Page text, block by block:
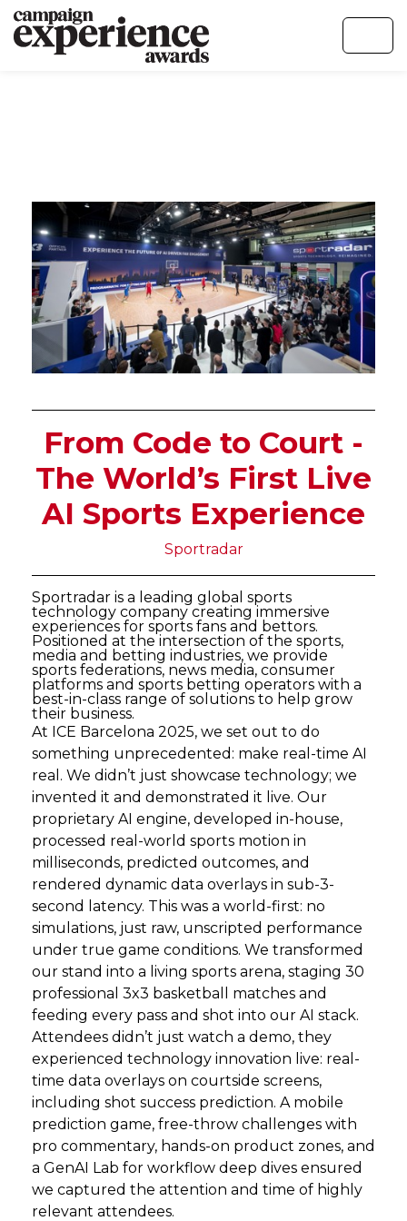
From Code to Court -
The World’s First Live
AI Sports Experience
Sportradar
Sportradar is a leading global sports
technology company creating immersive
experiences for sports fans and bettors.
Positioned at the intersection of the sports,
media and betting industries, we provide
sports federations, news media, consumer
platforms and sports betting operators with a
best-in-class range of solutions to help grow
their business.
At ICE Barcelona 2025, we set out to do
something unprecedented: make real-time AI
real. We didn’t just showcase technology; we
invented it and demonstrated it live. Our
proprietary AI engine, developed in-house,
processed real-world sports motion in
milliseconds, predicted outcomes, and
rendered dynamic data overlays in sub-3-
second latency. This was a world-first: no
simulations, just raw, unscripted performance
under true game conditions. We transformed
our stand into a living sports arena, staging 30
professional 3x3 basketball matches and
feeding every pass and shot into our AI stack.
Attendees didn’t just watch a demo, they
experienced technology innovation live: real-
time data overlays on courtside screens,
including shot success prediction. A mobile
prediction game, free-throw challenges with
pro commentary, hands-on product zones, and
a GenAI Lab for workflow deep dives ensured
we captured the attention and time of highly
relevant attendees.